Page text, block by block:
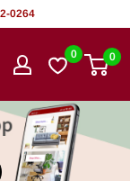
0264
0 0